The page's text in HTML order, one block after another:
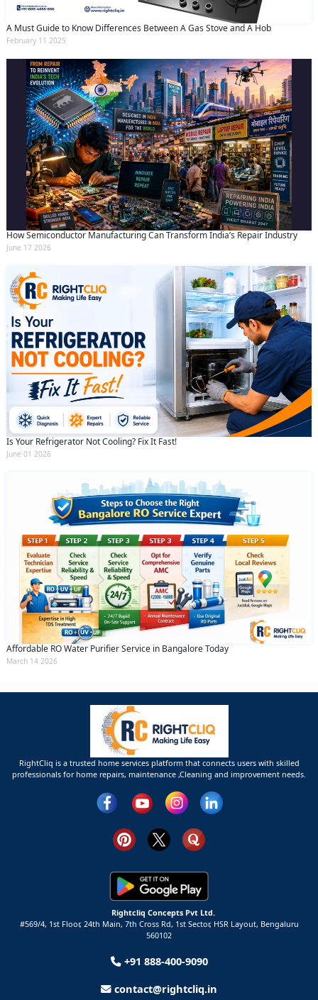
A Must Guide to Know Differences Between A Gas Stove and A Hob
February 11 2025
How Semiconductor Manufacturing Can Transform India’s Repair Industry
June 17 2026
Is Your Refrigerator Not Cooling? Fix It Fast!
June 01 2026
Affordable RO Water Purifier Service in Bangalore Today
March 14 2026
RightCliq is a trusted home services platform that connects users with skilled
professionals for home repairs, maintenance ,Cleaning and improvement needs.
Rightcliq Concepts Pvt Ltd.
#569/4, 1st Floor, 24th Main, 7th Cross Rd, 1st Sector, HSR Layout, Bengaluru
560102
+91 888-400-9090
contact@rightcliq.in